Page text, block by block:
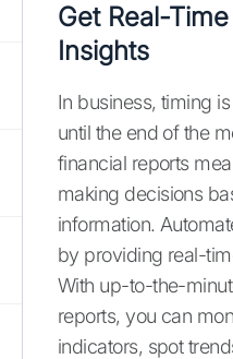
Get Real-
Insights
In business, timing
until the end of the
financial reports
making decisions
information.
by providing real-
With up-to-the-
reports, you can
indicators, spot